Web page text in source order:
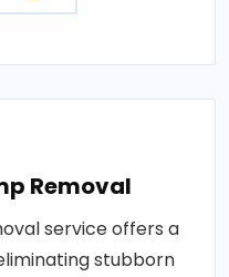
Removal
service offers a
stubborn